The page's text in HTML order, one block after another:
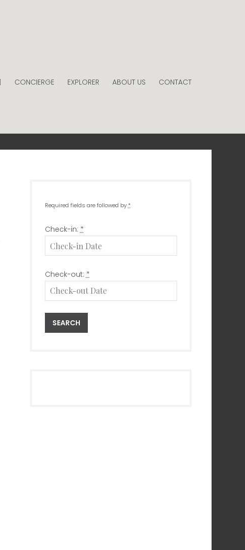
CONCIERGE EXPLORER ABOUT US CONTACT
Required fields are followed by*
Check-in:*
Check-out: *